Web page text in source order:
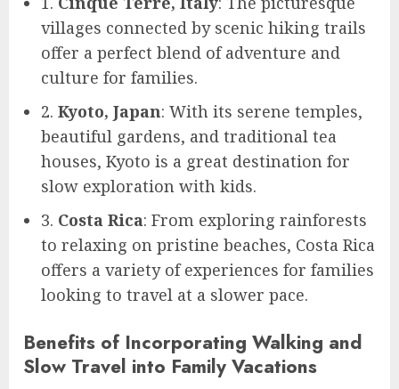
villages connected by scenic hiking trails
offer a perfect blend of adventure and
culture for families.
2. Kyoto, Japan: With its serene temples,
beautiful gardens, and traditional tea
houses, Kyoto is a great destination for
slow exploration with kids.
3. Costa Rica: From exploring rainforests
to relaxing on pristine beaches, Costa Rica
offers a variety of experiences for families
looking to travel at a slower pace.
Benefits of Incorporating Walking and
Slow Travel into Family Vacations